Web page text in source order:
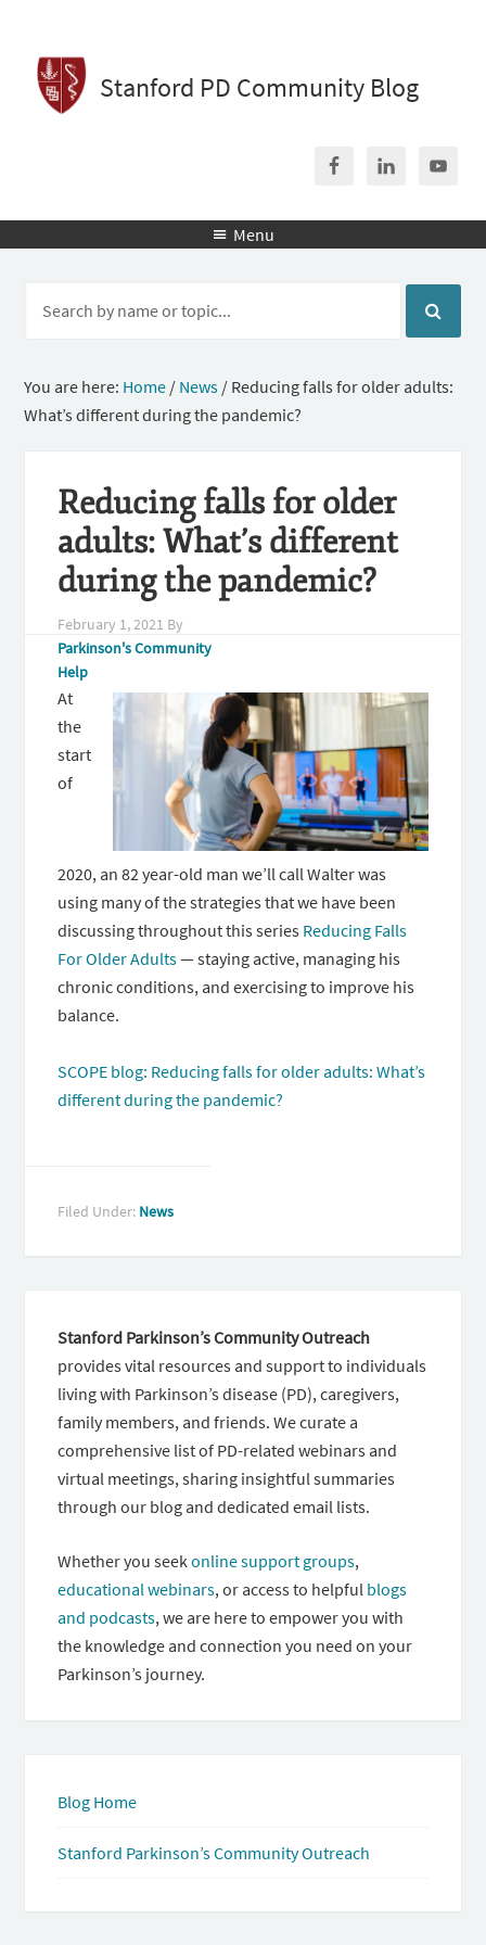
Stanford PD Community Blog
 Menu
You are here: Home / News / Reducing falls for older adults:
What’s different during the pandemic?
Reducing falls for older
adults: What’s different
during the pandemic?
February 1, 2021 By
Parkinson's Community
Help
At
the
start
of
2020, an 82 year-old man we’ll call Walter was
using many of the strategies that we have been
discussing throughout this series Reducing Falls
For Older Adults— staying active, managing his
chronic conditions, and exercising to improve his
balance.
SCOPE blog: Reducing falls for older adults: What’s
different during the pandemic?
Filed Under: News
Stanford Parkinson’s Community Outreach
provides vital resources and support to individuals
living with Parkinson’s disease (PD), caregivers,
family members, and friends. We curate a
comprehensive list of PD-related webinars and
virtual meetings, sharing insightful summaries
through our blog and dedicated email lists.
Whether you seekonline support groups,
educational webinars, or access to helpful blogs
and podcasts, we are here to empower you with
the knowledge and connection you need on your
Parkinson’s journey.
Blog Home
Stanford Parkinson’s Community Outreach